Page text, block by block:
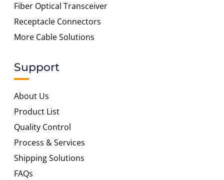
Fiber Optical Transceiver
Receptacle Connectors
More Cable Solutions
Support
About Us
Product List
Quality Control
Process & Services
Shipping Solutions
FAQs